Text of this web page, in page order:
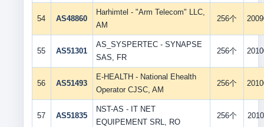
54 AS48860
Harhimtel - "Arm Telecom" LLC,
AM
256个
55 AS51301
AS_SYSPERTEC - SYNAPSE
SAS, FR
256个
56 AS51493
E-HEALTH - National Ehealth
Operator CJSC, AM
256个
57 AS51835
NST-AS - IT NET
EQUIPEMENT SRL, RO
256个